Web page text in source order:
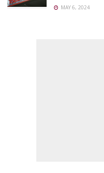
MAY 6, 2024